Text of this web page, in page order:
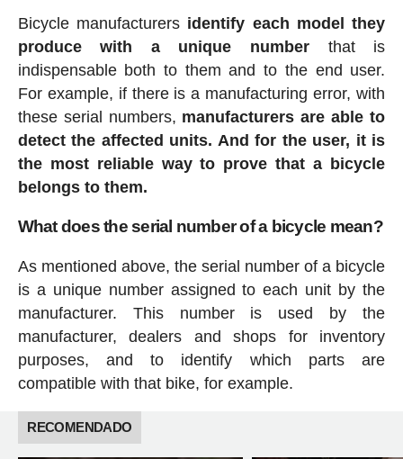
Bicycle manufacturers identify each model they
produce with a unique number that is
indispensable both to them and to the end user.
For example, if there is a manufacturing error, with
these serial numbers, manufacturers are able to
detect the affected units. And for the user, it is
the most reliable way to prove that a bicycle
belongs to them.
What does the serial number of a bicycle mean?
As mentioned above, the serial number of a bicycle
is a unique number assigned to each unit by the
manufacturer. This number is used by the
manufacturer, dealers and shops for inventory
purposes, and to identify which parts are
compatible with that bike, for example.
RECOMENDADO